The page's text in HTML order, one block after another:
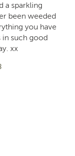
a sparkling
been weeded
you have
such good
xx